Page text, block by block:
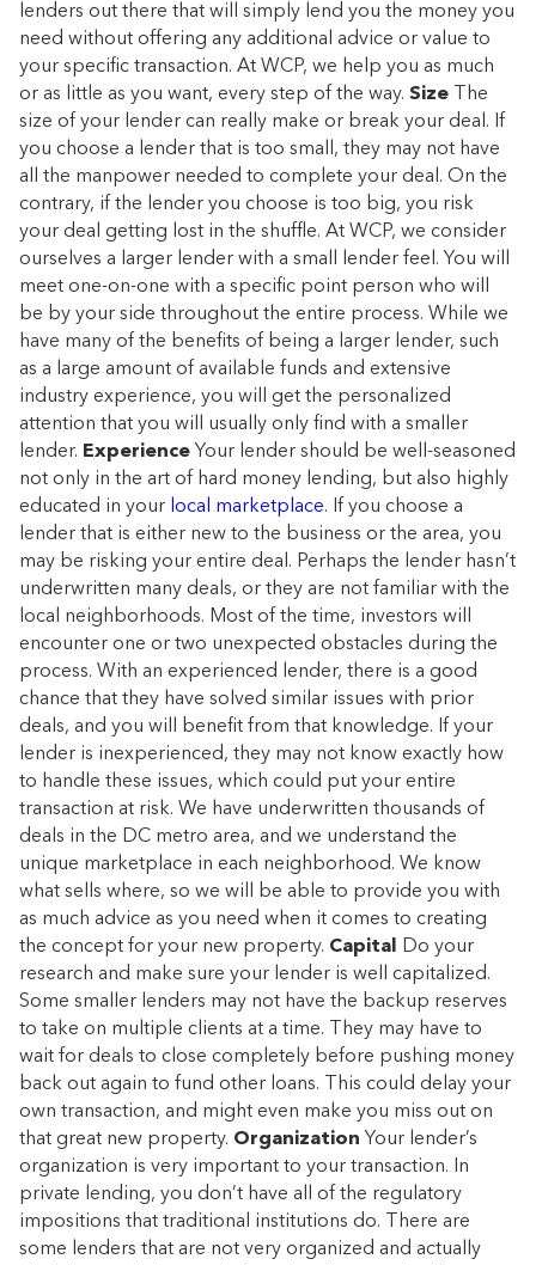
lenders out there that will simply lend you the money you
need without offering any additional advice or value to
your specific transaction. At WCP, we help you as much
or as little as you want, every step of the way. Size The
size of your lender can really make or break your deal. If
you choose a lender that is too small, they may not have
all the manpower needed to complete your deal. On the
contrary, if the lender you choose is too big, you risk
your deal getting lost in the shuffle. At WCP, we consider
ourselves a larger lender with a small lender feel. You will
meet one-on-one with a specific point person who will
be by your side throughout the entire process. While we
have many of the benefits of being a larger lender, such
as a large amount of available funds and extensive
industry experience, you will get the personalized
attention that you will usually only find with a smaller
lender. Experience Your lender should be well-seasoned
not only in the art of hard money lending, but also highly
educated in your local marketplace. If you choose a
lender that is either new to the business or the area, you
may be risking your entire deal. Perhaps the lender hasn’t
underwritten many deals, or they are not familiar with the
local neighborhoods. Most of the time, investors will
encounter one or two unexpected obstacles during the
process. With an experienced lender, there is a good
chance that they have solved similar issues with prior
deals, and you will benefit from that knowledge. If your
lender is inexperienced, they may not know exactly how
to handle these issues, which could put your entire
transaction at risk. We have underwritten thousands of
deals in the DC metro area, and we understand the
unique marketplace in each neighborhood. We know
what sells where, so we will be able to provide you with
as much advice as you need when it comes to creating
the concept for your new property. Capital
Do your
research and make sure your lender is well capitalized.
Some smaller lenders may not have the backup reserves
to take on multiple clients at a time. They may have to
wait for deals to close completely before pushing money
back out again to fund other loans. This could delay your
own transaction, and might even make you miss out on
that great new property. Organization Your lender’s
organization is very important to your transaction. In
private lending, you don’t have all of the regulatory
impositions that traditional institutions do. There are
some lenders that are not very organized and actually